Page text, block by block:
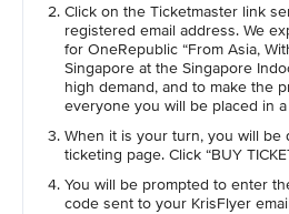
Click on the Ticketmaster link
registered email address. We
for OneRepublic “From Asia,
Singapore at the Singapore
high demand, and to make the
everyone you will be placed in
When it is your turn, you will be
ticketing page. Click “BUY
You will be prompted to enter
code sent to your KrisFlyer